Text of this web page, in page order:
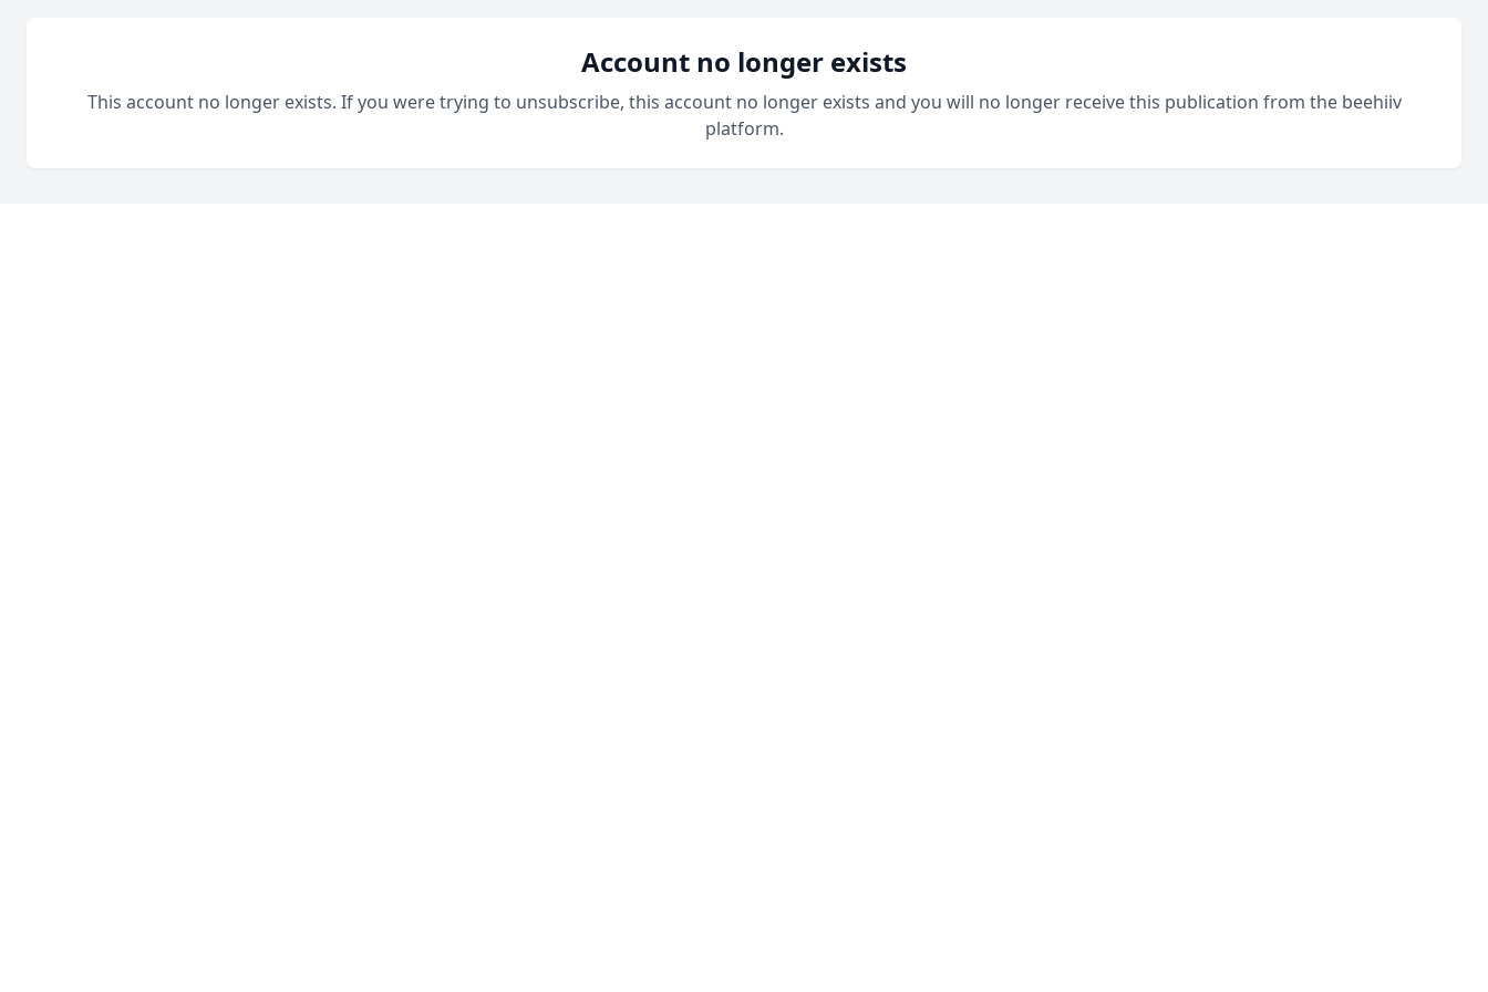
Account no longer exists
This account no longer exists. If you were trying to unsubscribe, this account no longer exists and you will no longer receive this publication from the beehiiv
platform.